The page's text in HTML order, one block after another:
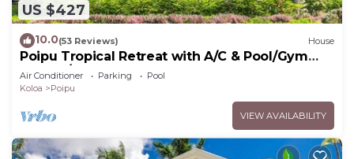
US $427
10.0(53 Reviews) House
Poipu Tropical Retreat with A/C & Pool/Gym
Access/JUNE SPECIAL
Air Conditioner Parking
Pool
Koloa
Poipu
VIEW AVAILABILITY